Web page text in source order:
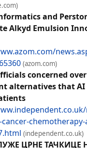
and
Alkyd Emulsion
(azom.com)
concerned
alternatives that AI
(independent.co.uk)
ЦРНЕ ТАЧКИЦЕ